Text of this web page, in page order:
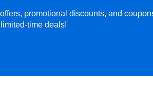
promotional discounts, and
time deals!